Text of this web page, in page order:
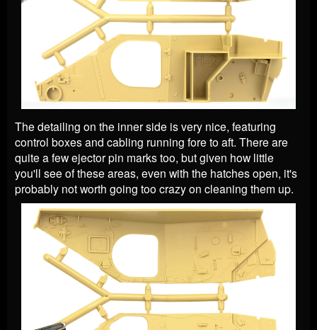
The detailing on the inner side is very nice, featuring
control boxes and cabling running fore to aft. There are
quite a few ejector pin marks too, but given how little
you'll see of these areas, even with the hatches open, it's
probably not worth going too crazy on cleaning them up.